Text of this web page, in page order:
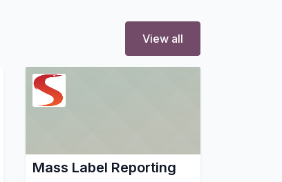
View all
Mass Label Reporting